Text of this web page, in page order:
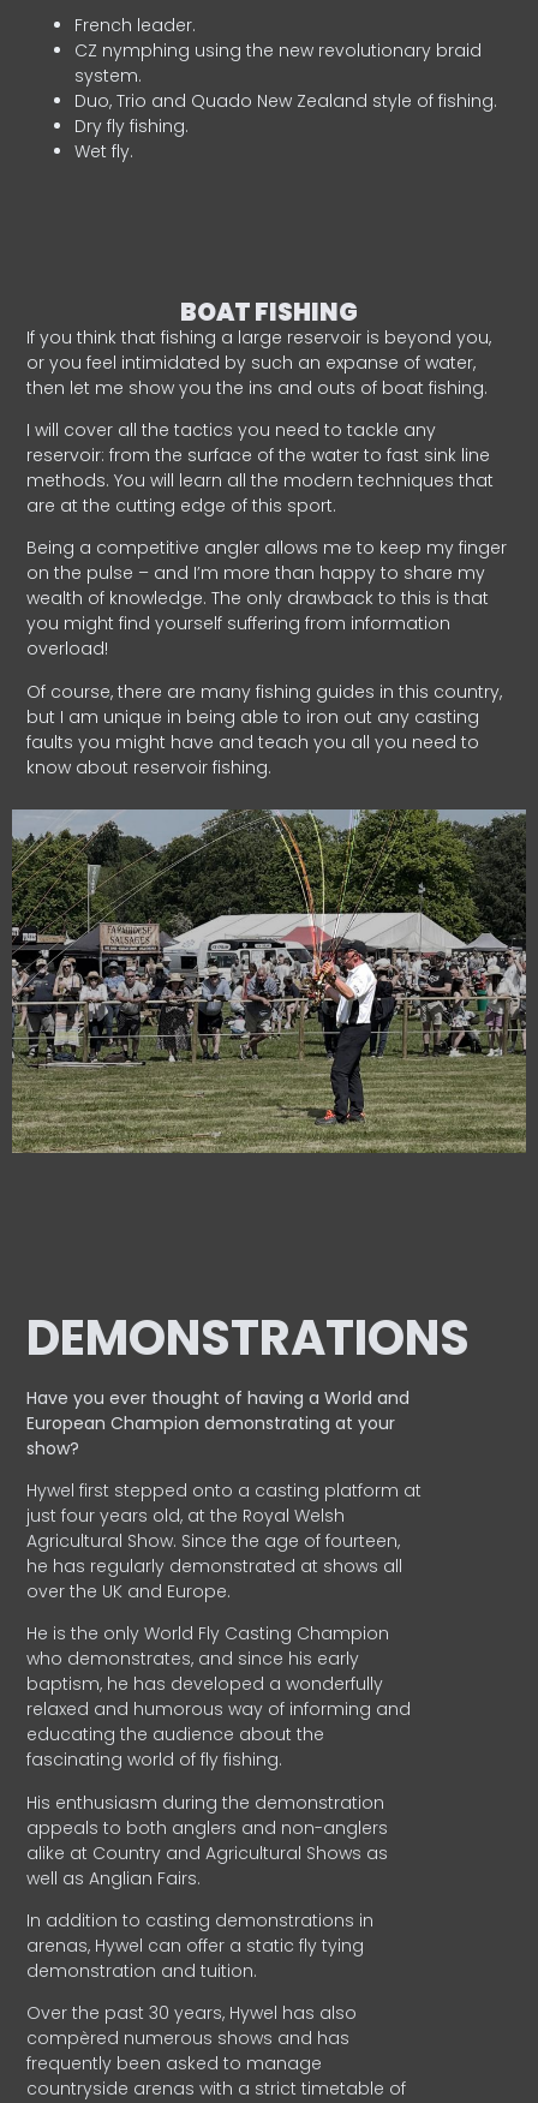
French leader.
CZ nymphing using the new revolutionary braid
system.
Duo, Trio and Quado New Zealand style of fishing.
Dry fly fishing.
Wet fly.
BOAT FISHING
If you think that fishing a large reservoir is beyond you,
or you feel intimidated by such an expanse of water,
then let me show you the ins and outs of boat fishing.
I will cover all the tactics you need to tackle any
reservoir: from the surface of the water to fast sink line
methods. You will learn all the modern techniques that
are at the cutting edge of this sport.
Being a competitive angler allows me to keep my finger
on the pulse – and I’m more than happy to share my
wealth of knowledge. The only drawback to this is that
you might find yourself suffering from information
overload!
Of course, there are many fishing guides in this country,
but I am unique in being able to iron out any casting
faults you might have and teach you all you need to
know about reservoir fishing.
DEMONSTRATIONS
Have you ever thought of having a World and
EuropeanChampion demonstrating at your
show?
Hywel first stepped onto a casting platform at
just four years old, at the Royal Welsh
Agricultural Show. Since the age of fourteen,
he has regularly demonstrated at shows all
over the UK and Europe.
He is the only World Fly Casting Champion
who demonstrates, and since his early
baptism, he has developed a wonderfully
relaxed and humorous way of informing and
educating the audience about the
fascinating world of fly fishing.
His enthusiasm during the demonstration
appeals to both anglers and non-anglers
alike at Country and Agricultural Shows as
well as Anglian Fairs.
In addition to casting demonstrations in
arenas, Hywel can offer a static fly tying
demonstration and tuition.
Over the past 30 years, Hywel has also
compèred numerous shows and has
frequently been asked to manage
countryside arenas with a strict timetable of